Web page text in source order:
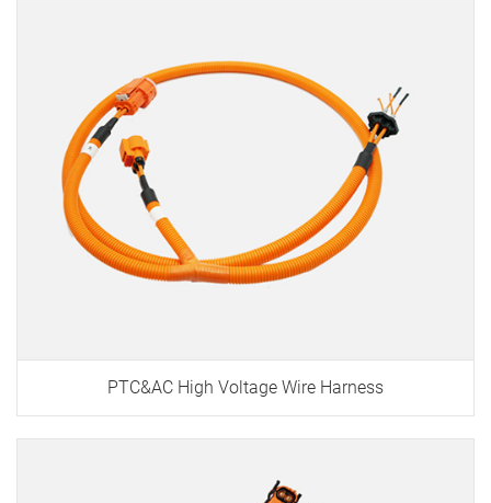
PTC&AC High Voltage Wire Harness